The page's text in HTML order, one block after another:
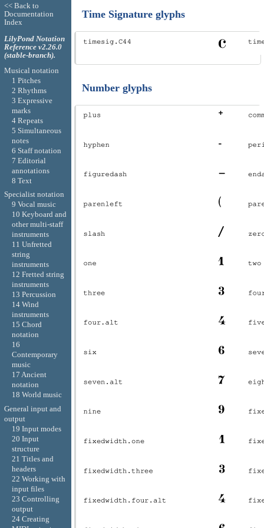
Time Signature glyphs
Number glyphs
<< Back to
Documentation
Index
LilyPond Notation
Reference v2.26.0
(stable-branch).
Musical notation
1 Pitches
2 Rhythms
3 Expressive
marks
4 Repeats
5 Simultaneous
notes
6 Staff notation
7 Editorial
annotations
8 Text
Specialist notation
9 Vocal music
10 Keyboard and
other multi-staff
instruments
11 Unfretted
string
instruments
12 Fretted string
instruments
13 Percussion
14 Wind
instruments
15 Chord
notation
16
Contemporary
music
17 Ancient
notation
18 World music
General input and
output
19 Input modes
20 Input
structure
21 Titles and
headers
22 Working with
input files
23 Controlling
output
24 Creating